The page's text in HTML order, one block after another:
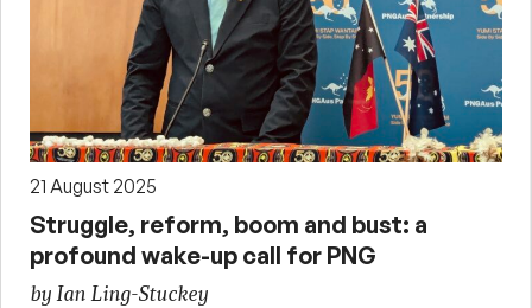
21 August 2025
Struggle, reform, boom and bust: a
profound wake-up call for PNG
by Ian Ling-Stuckey